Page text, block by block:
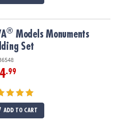
Set
® Models Monuments
Set
.99
ADD TO CART